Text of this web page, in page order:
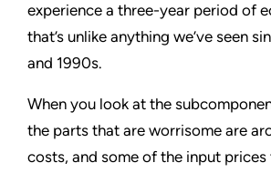
experience a three-year period of
that’s unlike anything we’ve seen
and 1990s.
When you look at the
the parts that are worrisome are
costs, and some of the input